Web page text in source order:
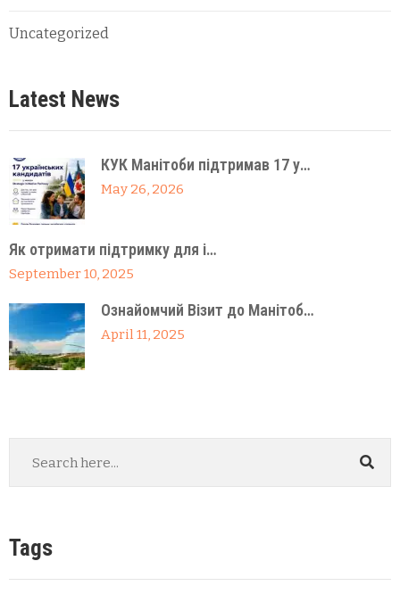
Uncategorized
Latest News
КУК Манітоби підтримав 17 у…
May 26, 2026
Як отримати підтримку для і…
September 10, 2025
Ознайомчий Візит до Манітоб…
April 11, 2025
Tags